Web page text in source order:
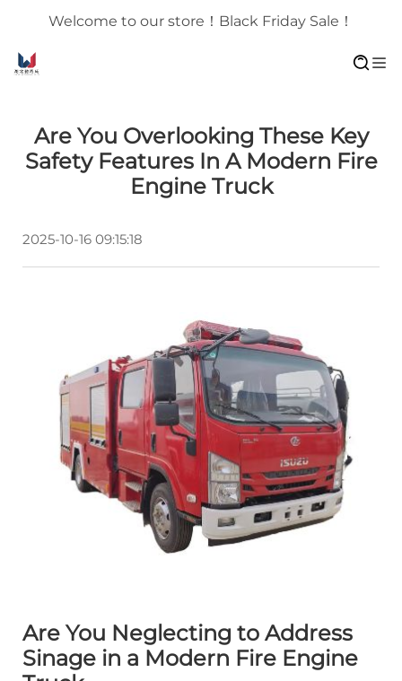
Welcome to our store！Black Friday Sale！
Are You Overlooking These Key
Safety Features In A Modern Fire
Engine Truck
2025-10-16 09:15:18
Are You Neglecting to Address
Sinage in a Modern Fire Engine